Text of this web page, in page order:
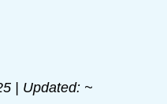
| Updated: ~